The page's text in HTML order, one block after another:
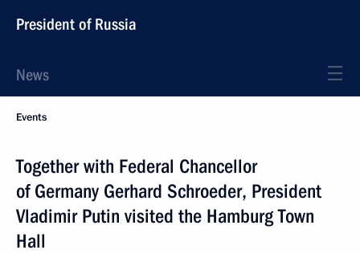
President of Russia
News
Events
Together with Federal Chancellor
of Germany Gerhard Schroeder, President
Vladimir Putin visited the Hamburg Town
Hall